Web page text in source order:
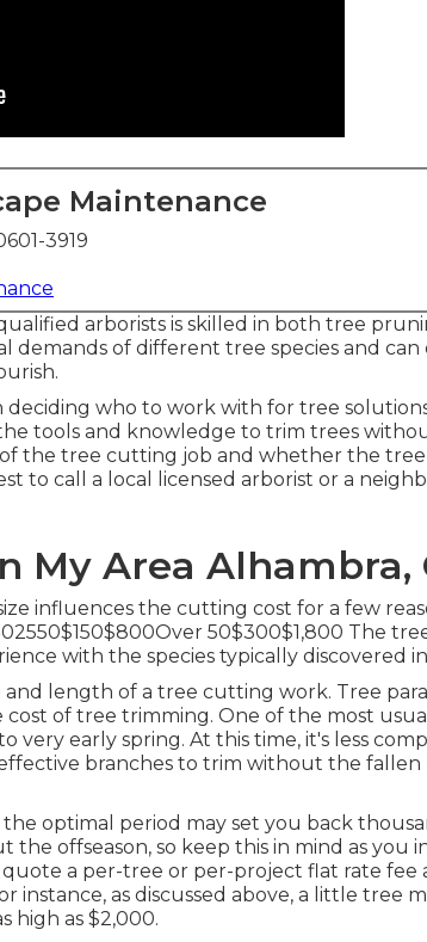
Maintenance
3919
arborists is skilled in both tree
demands of different tree species and
deciding who to work with for tree
tools and knowledge to trim trees
the tree cutting job and whether the tree
to call a local licensed arborist or a
My Area Alhambra,
influences the cutting cost for a few
50$300$1,800 The
with the species typically discovered
length of a tree cutting work. Tree
of tree trimming. One of the most
very early spring. At this time, it's less
branches to trim without the fallen
optimal period may set you back
offseason, so keep this in mind as you
quote a per-tree or per-project flat rate fee
instance, as discussed above, a little tree
high as $2,000.